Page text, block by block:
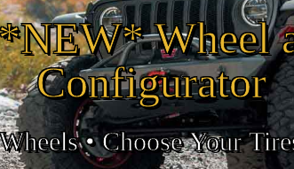
Wheel
Configurator
•
• Choose Your